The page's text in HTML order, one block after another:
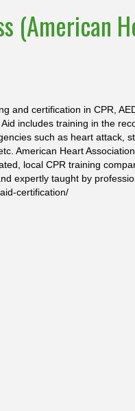
(American
and certification in CPR,
includes training in the
such as heart attack,
American Heart
local CPR training
expertly taught by
certification/